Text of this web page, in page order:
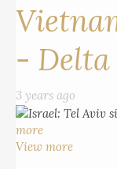
- Delta
3 years ago
more
View more